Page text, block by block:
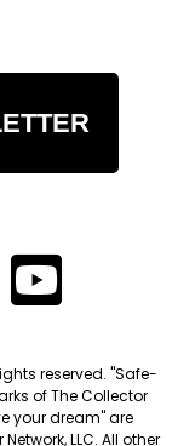
reserved. "Safe-
of The Collector
your dream" are
LLC. All other